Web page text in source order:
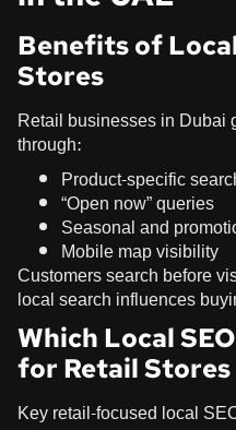
Benefits of
Stores
Retail businesses in Dubai
through:
Product-specific
“Open now” queries
Seasonal and
Mobile map visibility
Customers search before
local search influences
Which Local
for Retail Stores
Key retail-focused local